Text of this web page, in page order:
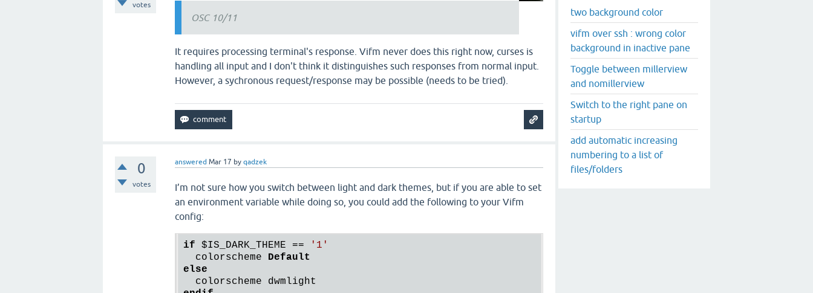
votes
OSC 10/11
It requires processing terminal's response. Vifm never does this right now, curses is
handling all input and I don't think it distinguishes such responses from normal input.
However, a sychronous request/response may be possible (needs to be tried).
0
votes
answered Mar 17 byqadzek
I’m not sure how you switch between light and dark themes, but if you are able to set
an environment variable while doing so, you could add the following to your Vifm
config:
if $IS_DARK_THEME ==
'1'
  colorscheme
Default
else
two background color
vifm over ssh : wrong color
background in inactive pane
Toggle between millerview
and nomillerview
Switch to the right pane on
startup
add automatic increasing
numbering to a list of
files/folders